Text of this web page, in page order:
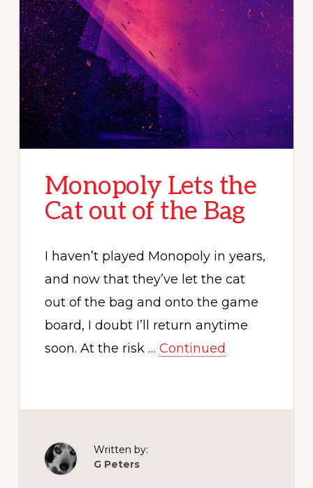
Monopoly Lets the
Cat out of the Bag
I haven’t played Monopoly in years,
and now that they’ve let the cat
out of the bag and onto the game
board, I doubt I’ll return anytime
soon. At the risk … Continued
Written by:
G Peters